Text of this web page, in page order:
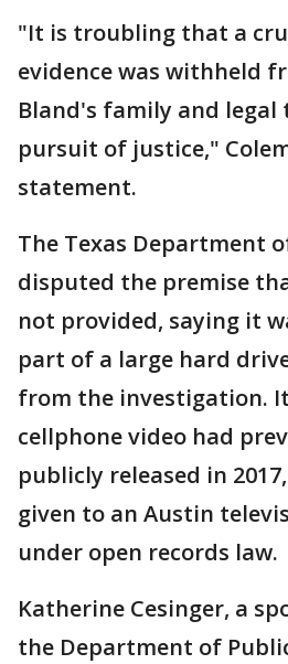
"It is troubling that a
evidence was withheld
Bland's family and
pursuit of justice,"
statement.
The Texas Department
disputed the premise
not provided, saying it
part of a large hard
from the investigation.
cellphone video had
publicly released in
given to an Austin
under open records law.
Katherine Cesinger, a
the Department of